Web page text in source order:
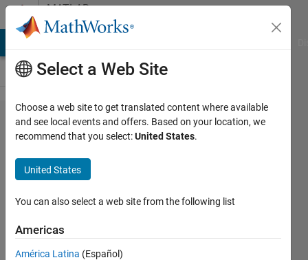
Skip to contentMATLAB
Answers
How to
average
columns
of
matrix
without
loop?
Select a Web Site
Choose a web site to get translated content where available
and see local events and offers. Based on your location, we
recommend that you select:United States.
United States
You can also select a web site from the following list
Americas
América Latina (Español)